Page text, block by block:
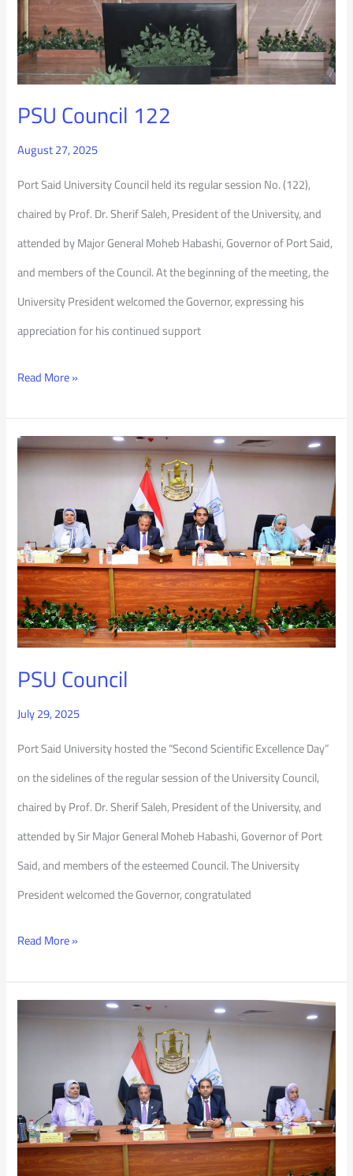
PSU Council 122
August 27, 2025
Port Said University Council held its regular session No. (122),
chaired by Prof. Dr. Sherif Saleh, President of the University, and
attended by Major General Moheb Habashi, Governor of Port Said,
and members of the Council. At the beginning of the meeting, the
University President welcomed the Governor, expressing his
appreciation for his continued support
Read More »
PSU Council
July 29, 2025
Port Said University hosted the “Second Scientific Excellence Day”
on the sidelines of the regular session of the University Council,
chaired by Prof. Dr. Sherif Saleh, President of the University, and
attended by Sir Major General Moheb Habashi, Governor of Port
Said, and members of the esteemed Council. The University
President welcomed the Governor, congratulated
PSU
Council
Read More »
PSU